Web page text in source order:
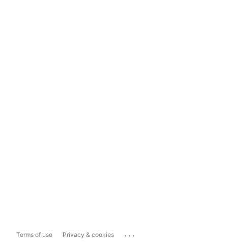
Terms of use Privacy & cookies ...